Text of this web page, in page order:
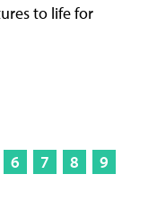
to life for
6 7 8
9